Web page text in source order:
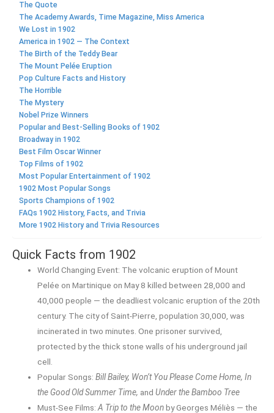
The Quote
The Academy Awards, Time Magazine, Miss America
We Lost in 1902
America in 1902 — The Context
The Birth of the Teddy Bear
The Mount Pelée Eruption
Pop Culture Facts and History
The Horrible
The Mystery
Nobel Prize Winners
Popular and Best-Selling Books of 1902
Broadway in 1902
Best Film Oscar Winner
Top Films of 1902
Most Popular Entertainment of 1902
1902 Most Popular Songs
Sports Champions of 1902
FAQs 1902 History, Facts, and Trivia
More 1902 History and Trivia Resources
Quick Facts from 1902
World Changing Event: The volcanic eruption of Mount
Pelée on Martinique on May 8 killed between 28,000 and
40,000 people — the deadliest volcanic eruption of the 20th
century. The city of Saint-Pierre, population 30,000, was
incinerated in two minutes. One prisoner survived,
protected by the thick stone walls of his underground jail
cell.
Popular Songs:Bill Bailey, Won’t You Please Come Home, In
the Good Old Summer Time, andUnder the Bamboo Tree
Must-See Films:A Trip to the Moonby Georges Méliès — the